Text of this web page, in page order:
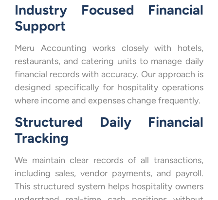
Industry Focused Financial
Support
Meru Accounting works closely with hotels,
restaurants, and catering units to manage daily
financial records with accuracy. Our approach is
designed specifically for hospitality operations
where income and expenses change frequently.
Structured Daily Financial
Tracking
We maintain clear records of all transactions,
including sales, vendor payments, and payroll.
This structured system helps hospitality owners